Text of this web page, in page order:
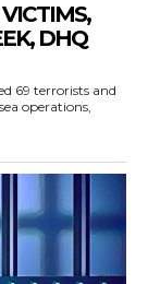
DHQ
69 terrorists and
operations,